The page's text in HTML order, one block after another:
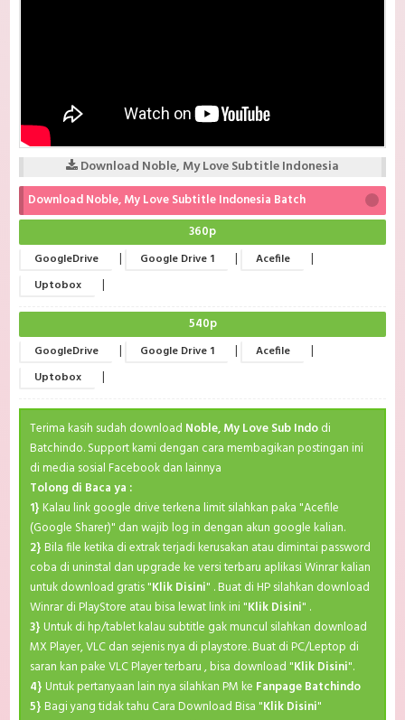
Download Noble, My Love Subtitle Indonesia
Download Noble, My Love Subtitle Indonesia Batch
360p
GoogleDrive | Google Drive 1 | Acefile |
Uptobox |
540p
GoogleDrive | Google Drive 1 | Acefile |
Uptobox |
Terima kasih sudah download Noble, My Love Sub Indodi
Batchindo. Support kami dengan cara membagikan postingan ini
di media sosial Facebook dan lainnya
Tolong di Baca ya :
1} Kalau link google drive terkena limit silahkan paka "Acefile
(Google Sharer)" dan wajib log in dengan akun google kalian.
2} Bila file ketika di extrak terjadi kerusakan atau dimintai password
coba di uninstal dan upgrade ke versi terbaru aplikasi Winrar kalian
untuk download gratis "Klik Disini" . Buat di HP silahkan download
Winrar di PlayStore atau bisa lewat link ini "Klik Disini" .
3} Untuk di hp/tablet kalau subtitle gak muncul silahkan download
MX Player, VLC dan sejenis nya di playstore. Buat di PC/Leptop di
saran kan pake VLC Player terbaru , bisa download "Klik Disini".
4} Untuk pertanyaan lain nya silahkan PM ke Fanpage Batchindo
5} Bagi yang tidak tahu Cara Download Bisa "Klik Disini"